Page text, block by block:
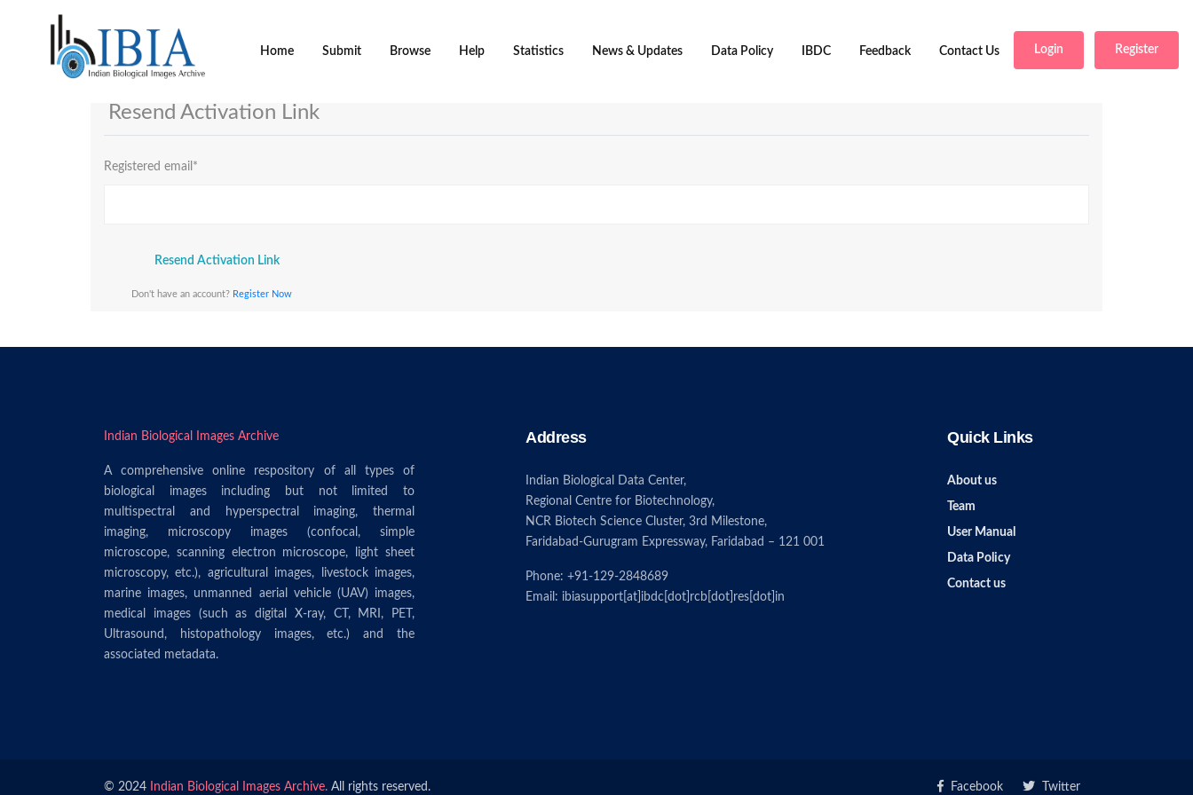
Home Submit Browse Help Statistics News & Updates Data Policy IBDC Feedback Contact Us Login Register
Resend Activation Link
Registered email *
Resend Activation Link
Don't have an account? Register Now
Indian Biological Images Archive
A comprehensive online respository of all types of
biological images including but not limited to
multispectral and hyperspectral imaging, thermal
imaging, microscopy images (confocal, simple
microscope, scanning electron microscope, light sheet
microscopy, etc.), agricultural images, livestock images,
marine images, unmanned aerial vehicle (UAV) images,
medical images (such as digital X-ray, CT, MRI, PET,
Ultrasound, histopathology images, etc.) and the
associated metadata.
Address
Indian Biological Data Center,
Regional Centre for Biotechnology,
NCR Biotech Science Cluster, 3rd Milestone,
Faridabad-Gurugram Expressway, Faridabad – 121 001
Phone: +91-129-2848689
Email: ibiasupport[at]ibdc[dot]rcb[dot]res[dot]in
Quick Links
About us
Team
User Manual
Data Policy
Contact us
© 2024 Indian Biological Images Archive. All rights reserved. Facebook Twitter